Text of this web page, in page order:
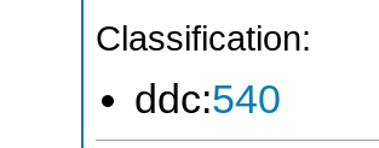
Classification:
ddc:540